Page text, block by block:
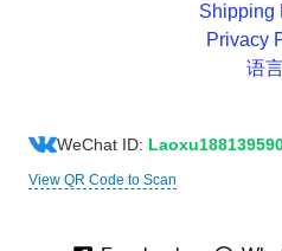
Shipping
Privacy
语
WeChat ID:
View QR Code to Scan